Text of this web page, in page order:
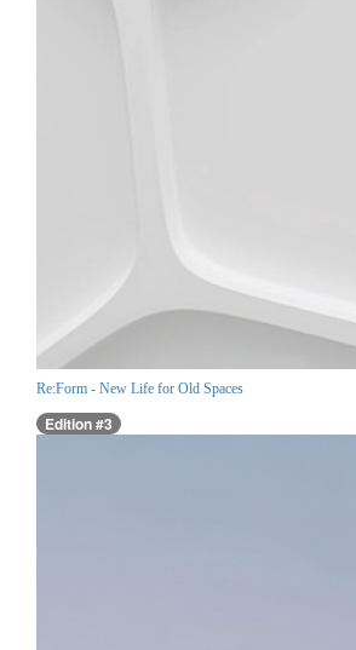
Re:Form - New Life for Old Spaces
Edition #3